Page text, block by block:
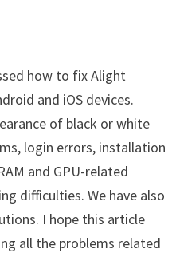
how to fix Alight
and iOS devices.
of black or white
login errors, installation
and GPU-related
difficulties. We have also
I hope this article
all the problems related